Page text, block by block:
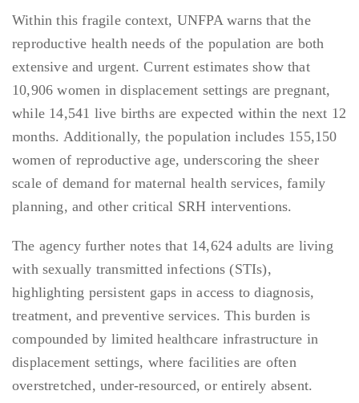
Within this fragile context, UNFPA warns that the
reproductive health needs of the population are both
extensive and urgent. Current estimates show that
10,906 women in displacement settings are pregnant,
while 14,541 live births are expected within the next 12
months. Additionally, the population includes 155,150
women of reproductive age, underscoring the sheer
scale of demand for maternal health services, family
planning, and other critical SRH interventions.
The agency further notes that 14,624 adults are living
with sexually transmitted infections (STIs),
highlighting persistent gaps in access to diagnosis,
treatment, and preventive services. This burden is
compounded by limited healthcare infrastructure in
displacement settings, where facilities are often
overstretched, under-resourced, or entirely absent.